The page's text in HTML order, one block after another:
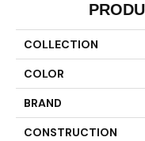
COLLECTION
COLOR
BRAND
CONSTRUCTION